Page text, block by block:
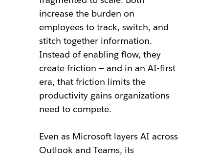
increase the burden on
employees to track, switch, and
stitch together information.
Instead of enabling flow, they
create friction — and in an AI-first
era, that friction limits the
productivity gains organizations
need to compete.
Even as Microsoft layers AI across
Outlook and Teams, its